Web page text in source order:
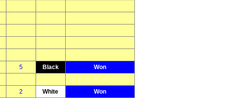
5 Black
Won
2 White
Won